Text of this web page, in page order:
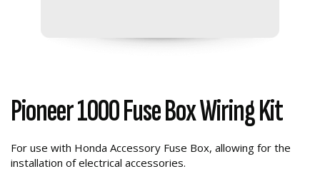
Pioneer 1000 Fuse Box Wiring Kit
For use with Honda Accessory Fuse Box, allowing for the
installation of electrical accessories.